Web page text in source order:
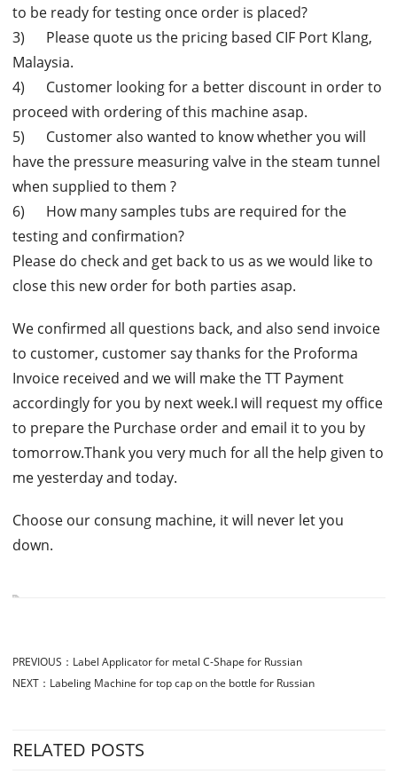
to be ready for testing once order is placed?
3) Please quote us the pricing based CIF Port Klang,
Malaysia.
4) Customer looking for a better discount in order to
proceed with ordering of this machine asap.
5) Customer also wanted to know whether you will
have the pressure measuring valve in the steam tunnel
when supplied to them ?
6) How many samples tubs are required for the
testing and confirmation?
Please do check and get back to us as we would like to
close this new order for both parties asap.
We confirmed all questions back, and also send invoice
to customer, customer say thanks for the Proforma
Invoice received and we will make the TT Payment
accordingly for you by next week.I will request my office
to prepare the Purchase order and email it to you by
tomorrow.Thank you very much for all the help given to
me yesterday and today.
Choose our consung machine, it will never let you
down.
PREVIOUS： Label Applicator for metal C-Shape for Russian
NEXT： Labeling Machine for top cap on the bottle for Russian
RELATED POSTS